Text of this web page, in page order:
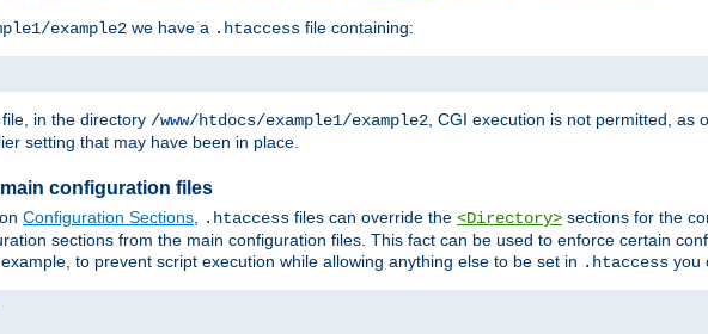
example2 we have a .htaccess file containing:
file, in the directory /www/htdocs/example1/example2 , CGI execution is not permitted, as
setting that may have been in place.
configuration files
Configuration Sections .htaccess files can override the <Directory> sections for the
sections from the main configuration files. This fact can be used to enforce certain
to prevent script execution while allowing anything else to be set in .htaccess you